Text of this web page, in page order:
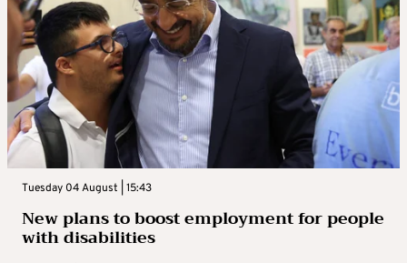
Tuesday 04 August | 15:43
New plans to boost employment for people
with disabilities